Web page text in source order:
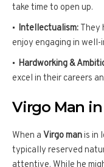
take time to open up.
Intellectualism: They
enjoy engaging in well-
Hardworking &
excel in their careers
Virgo Man
When a Virgo manis in
typically reserved
attentive. While he